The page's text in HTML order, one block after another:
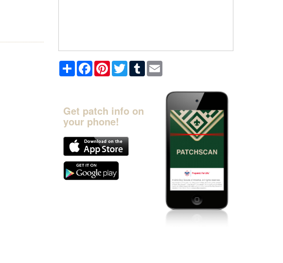
Share FacebookPinterestTwitterTumblr
Get patch info on
your phone!